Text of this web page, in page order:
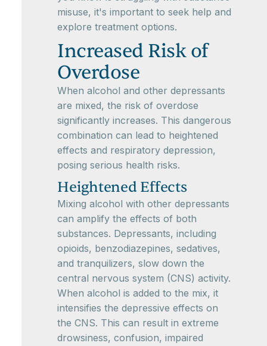
misuse, it's important to seek help and
explore treatment options.
Increased Risk of
Overdose
When alcohol and other depressants
are mixed, the risk of overdose
significantly increases. This dangerous
combination can lead to heightened
effects and respiratory depression,
posing serious health risks.
Heightened Effects
Mixing alcohol with other depressants
can amplify the effects of both
substances. Depressants, including
opioids, benzodiazepines, sedatives,
and tranquilizers, slow down the
central nervous system (CNS) activity.
When alcohol is added to the mix, it
intensifies the depressive effects on
the CNS. This can result in extreme
drowsiness, confusion, impaired